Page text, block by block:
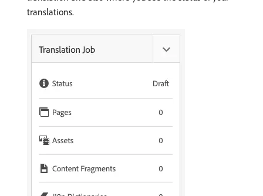
translations.